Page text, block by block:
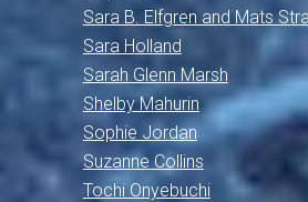
Sara B. Elfgren and Mats
Sara Holland
Sarah Glenn Marsh
Shelby Mahurin
Sophie Jordan
Suzanne Collins
Tochi Onyebuchi